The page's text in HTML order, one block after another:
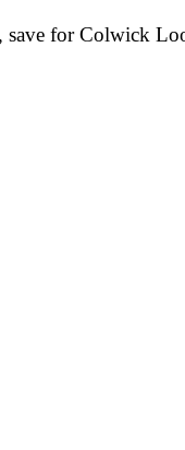
for Colwick